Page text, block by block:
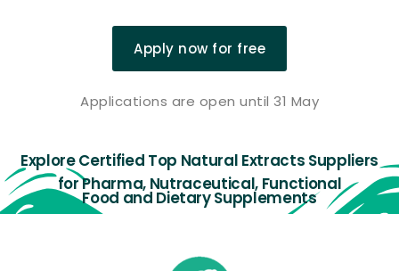
Apply now for free
Applications are open until 31 May
Explore Certified Top Natural Extracts Suppliers
for Pharma, Nutraceutical, Functional
Food and Dietary Supplements